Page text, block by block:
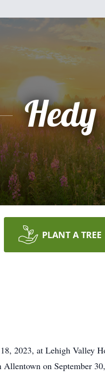
Hedy
PLANT A TREE
2023, at Lehigh Valley
on September